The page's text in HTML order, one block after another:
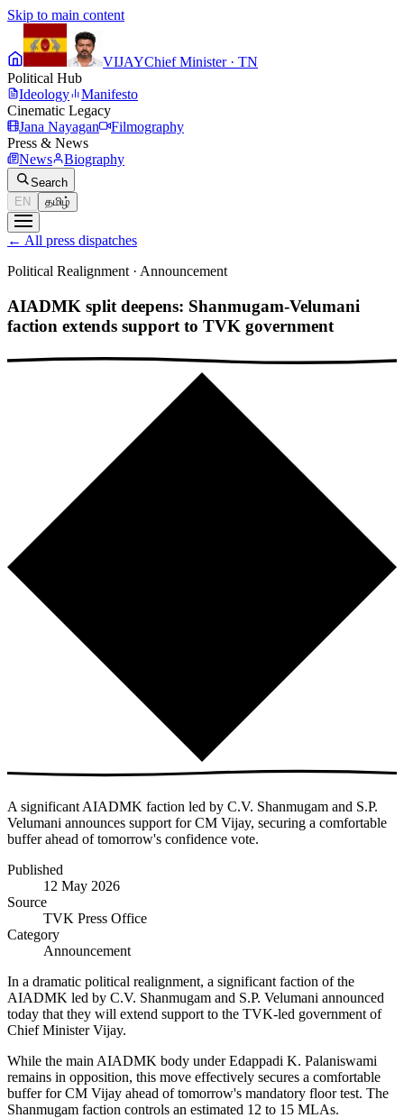
Skip to main content
VIJAYChief Minister · TN
Political Hub
Ideology
Manifesto
Cinematic Legacy
Jana Nayagan
Filmography
Press & News
News
Biography
Search
EN
தமிழ்
← All press dispatches
Political Realignment · Announcement
AIADMK split deepens: Shanmugam-Velumani
faction extends support to TVK government
A significant AIADMK faction led by C.V. Shanmugam and S.P.
Velumani announces support for CM Vijay, securing a comfortable
buffer ahead of tomorrow's confidence vote.
Published
12 May 2026
Source
TVK Press Office
Category
Announcement
In a dramatic political realignment, a significant faction of the
AIADMK led by C.V. Shanmugam and S.P. Velumani announced
today that they will extend support to the TVK-led government of
Chief Minister Vijay.
While the main AIADMK body under Edappadi K. Palaniswami
remains in opposition, this move effectively secures a comfortable
buffer for CM Vijay ahead of tomorrow's mandatory floor test. The
Shanmugam faction controls an estimated 12 to 15 MLAs.